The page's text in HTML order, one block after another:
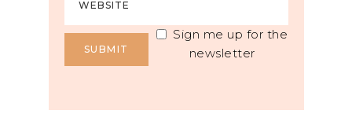
Sign me up for the
newsletter